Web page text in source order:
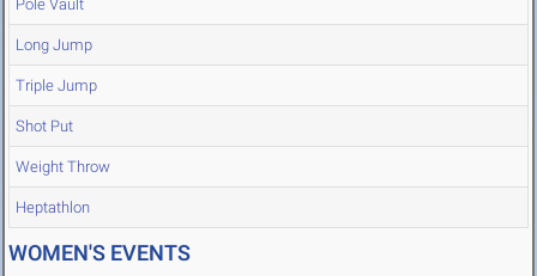
Pole Vault
Long Jump
Triple Jump
Shot Put
Weight Throw
Heptathlon
WOMEN'S EVENTS